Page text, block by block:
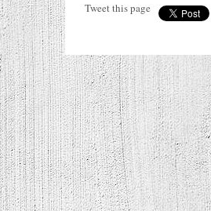
Tweet this page